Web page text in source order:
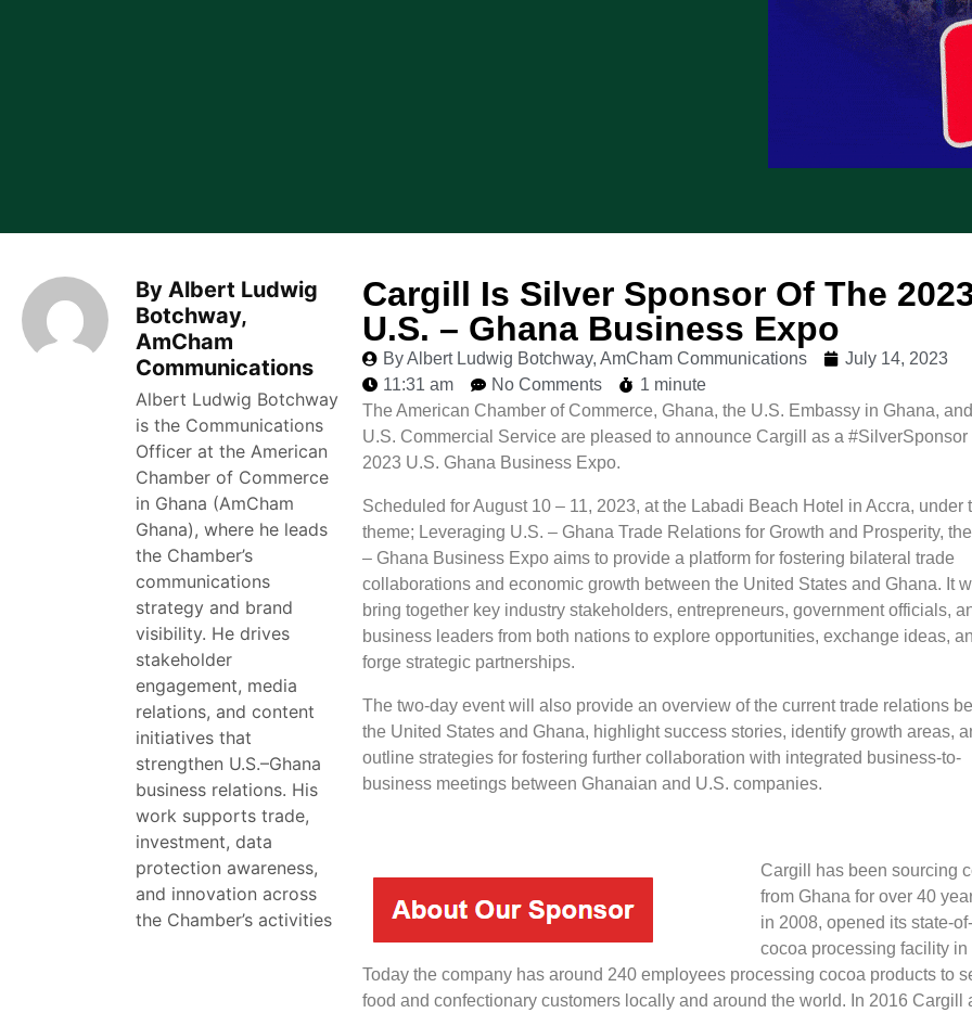
By Albert Ludwig
Botchway,
AmCham
Communications
Albert Ludwig Botchway
is the Communications
Officer at the American
Chamber of Commerce
in Ghana (AmCham
Ghana), where he leads
the Chamber’s
communications
strategy and brand
visibility. He drives
stakeholder
engagement, media
relations, and content
initiatives that
strengthen U.S.–Ghana
business relations. His
work supports trade,
investment, data
protection awareness,
and innovation across
the Chamber’s activities
Cargill Is Silver Sponsor Of The
U.S. – Ghana Business Expo
By Albert Ludwig Botchway, AmCham Communications
July 14, 2023
11:31 am
No Comments
1 minute
The American Chamber of Commerce, Ghana, the U.S. Embassy in Ghana,
U.S. Commercial Service are pleased to announce Cargill as a #SilverSponsor
2023 U.S. Ghana Business Expo.
Scheduled for August 10 – 11, 2023, at the Labadi Beach Hotel in Accra, under
theme; Leveraging U.S. – Ghana Trade Relations for Growth and Prosperity,
– Ghana Business Expo aims to provide a platform for fostering bilateral trade
collaborations and economic growth between the United States and Ghana. It
bring together key industry stakeholders, entrepreneurs, government officials,
business leaders from both nations to explore opportunities, exchange ideas,
forge strategic partnerships.
The two-day event will also provide an overview of the current trade relations
the United States and Ghana, highlight success stories, identify growth areas,
outline strategies for fostering further collaboration with integrated business-to-
business meetings between Ghanaian and U.S. companies.
Cargill has been sourcing
from Ghana for over 40
in 2008, opened its state-
cocoa processing facility in
Today the company has around 240 employees processing cocoa products to
food and confectionary customers locally and around the world. In 2016 Cargill